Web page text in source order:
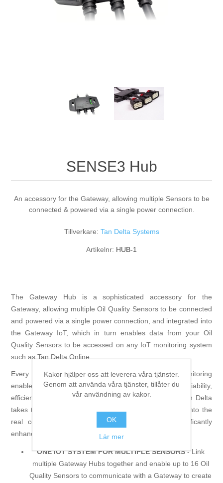
Temperaturmätning
SENSE3 Hub
An accessory for the Gateway, allowing multiple Sensors to be
connected & powered via a single power connection.
Tillverkare: Tan Delta Systems
Artikelnr: HUB-1
The Gateway Hub is a sophisticated accessory for the
Gateway, allowing multiple Oil Quality Sensors to be connected
and powered via a single power connection, and integrated into
the Gateway IoT, which in turn enables data from your Oil
Quality Sensors to be accessed on any IoT monitoring system
such as Tan Delta Online.
Every equipment operator knows that machine monitoring
enables effective management and thus increased reliability,
efficiencies and profits. Oil Condition Monitoring with Tan Delta
takes this to a new level through much greater insight into the
real condition of your equipment, and delivers significantly
enhanced financial and operating benefits.
ONE IOT SYSTEM FOR MULTIPLE SENSORS- Link
multiple Gateway Hubs together and enable up to 16 Oil
Quality Sensors to communicate with a Gateway to create
Kakor hjälper oss att leverera våra tjänster.
Genom att använda våra tjänster, tillåter du
vår användning av kakor.
OK
Lär mer